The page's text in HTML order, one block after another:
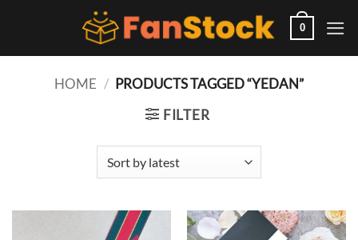
0
HOME / PRODUCTS TAGGED “YEDAN”
FILTER